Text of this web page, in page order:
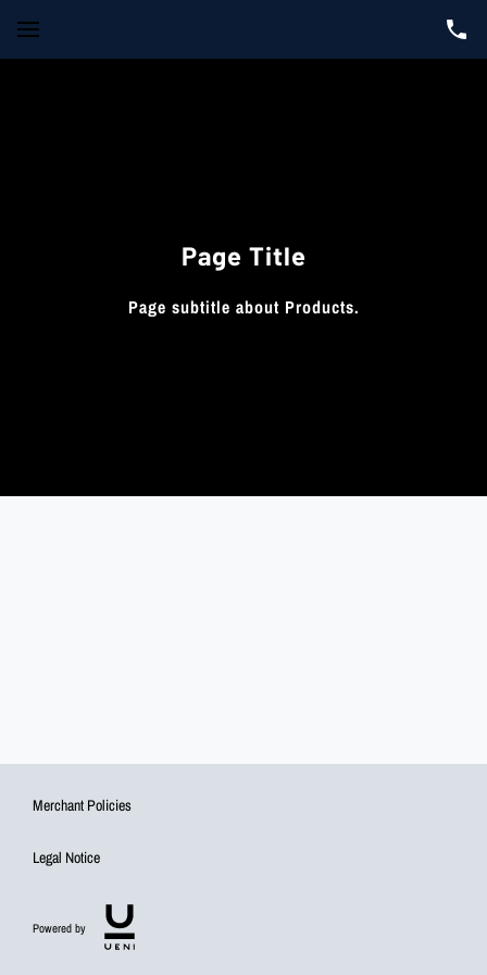
Page Title
Page subtitle about Products.
Merchant Policies
Legal Notice
Powered by